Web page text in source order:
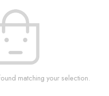
matching your selection.